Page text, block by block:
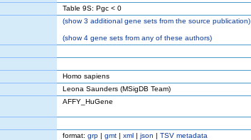
Table 9S: Pgc < 0
(show3 additional gene sets from the source publication)
(show4 gene sets from any of these authors)
Homo sapiens
Leona Saunders (MSigDB Team)
AFFY_HuGene
format: grp | gmt | xml | json | TSV metadata